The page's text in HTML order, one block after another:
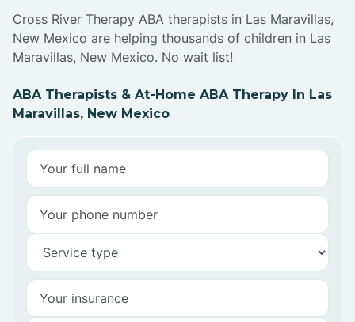
Cross River Therapy ABA therapists in Las Maravillas,
New Mexico are helping thousands of children in Las
Maravillas, New Mexico. No wait list!
ABA Therapists & At-Home ABA Therapy In Las
Maravillas, New Mexico